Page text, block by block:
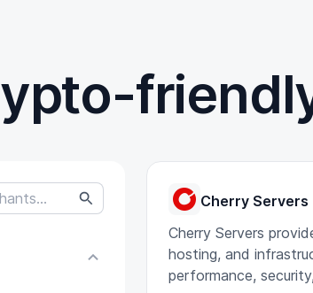
Cherry Servers
Cherry Servers
hosting, and
performance,